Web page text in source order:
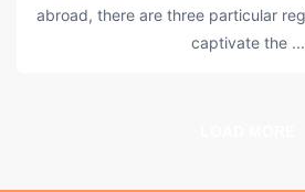
abroad, there are three particular
captivate the ...